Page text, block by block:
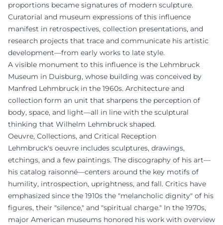
proportions became signatures of modern sculpture.
Curatorial and museum expressions of this influence
manifest in retrospectives, collection presentations, and
research projects that trace and communicate his artistic
development—from early works to late style.
A visible monument to this influence is the Lehmbruck
Museum in Duisburg, whose building was conceived by
Manfred Lehmbruck in the 1960s. Architecture and
collection form an unit that sharpens the perception of
body, space, and light—all in line with the sculptural
thinking that Wilhelm Lehmbruck shaped.
Oeuvre, Collections, and Critical Reception
Lehmbruck's oeuvre includes sculptures, drawings,
etchings, and a few paintings. The discography of his art—
his catalog raisonné—centers around the key motifs of
humility, introspection, uprightness, and fall. Critics have
emphasized since the 1910s the "melancholic dignity" of his
figures, their "silence," and "spiritual charge." In the 1970s,
major American museums honored his work with overview